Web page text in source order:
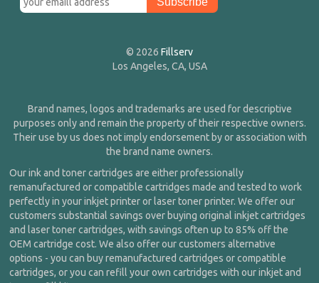
© 2026 Fillserv
Los Angeles, CA, USA
Brand names, logos and trademarks are used for descriptive
purposes only and remain the property of their respective owners.
Their use by us does not imply endorsement by or association with
the brand name owners.
Our ink and toner cartridges are either professionally
remanufactured or compatible cartridges made and tested to work
perfectly in your inkjet printer or laser toner printer. We offer our
customers substantial savings over buying original inkjet cartridges
and laser toner cartridges, with savings often up to 85% off the
OEM cartridge cost. We also offer our customers alternative
options - you can buy remanufactured cartridges or compatible
cartridges, or you can refill your own cartridges with our inkjet and